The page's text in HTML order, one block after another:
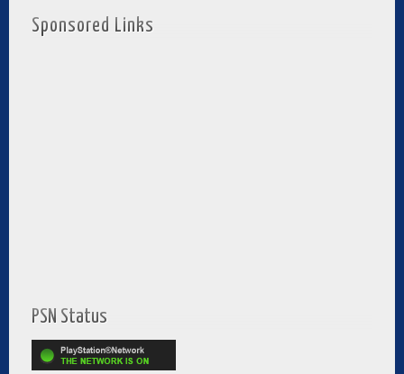
Sponsored Links
PSN Status